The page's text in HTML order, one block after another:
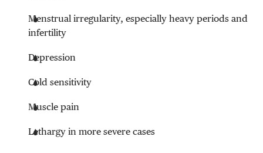
Menstrual irregularity, especially heavy periods and
infertility
Depression
Cold sensitivity
Muscle pain
Lethargy in more severe cases